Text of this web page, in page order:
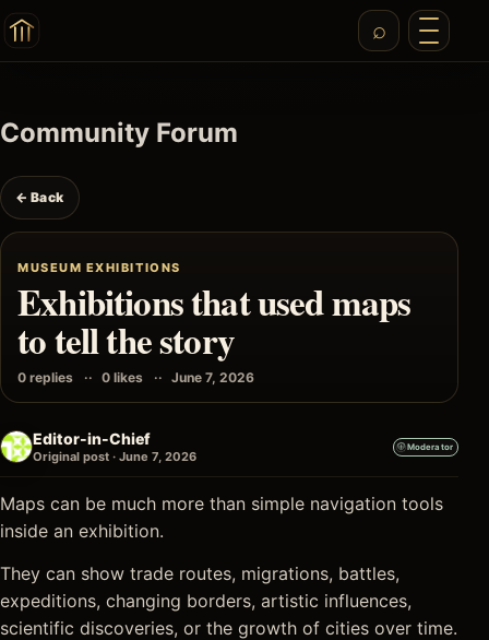
Community Forum
← Back
MUSEUM EXHIBITIONS
Exhibitions that used maps
to tell the story
0 replies 0 likes June 7, 2026
Editor-in-Chief
Original post · June 7, 2026
Moderator
Maps can be much more than simple navigation tools
inside an exhibition.
They can show trade routes, migrations, battles,
expeditions, changing borders, artistic influences,
scientific discoveries, or the growth of cities over time.